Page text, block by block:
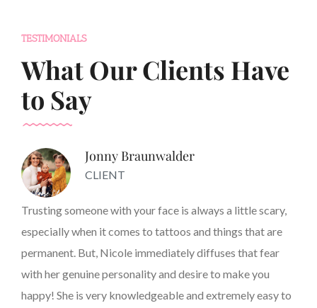
TESTIMONIALS
What Our Clients Have
to Say
Jonny Braunwalder
CLIENT
Trusting someone with your face is always a little scary,
especially when it comes to tattoos and things that are
permanent. But, Nicole immediately diffuses that fear
with her genuine personality and desire to make you
happy! She is very knowledgeable and extremely easy to